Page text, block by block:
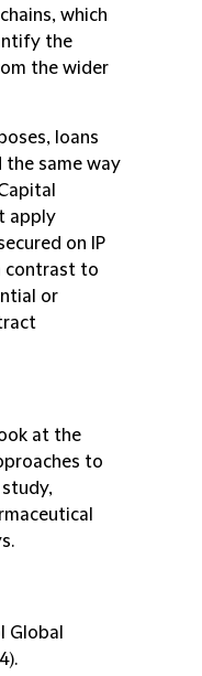
which
the
the wider
loans
the same way
apply
on IP
contrast to
or
at the
to
Global